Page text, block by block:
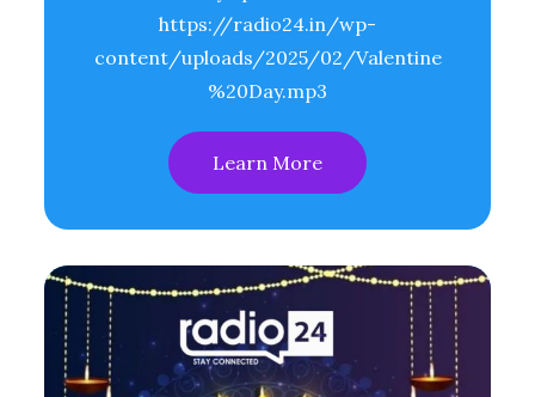
https://radio24.in/wp-
content/uploads/2025/02/Valentine
%20Day.mp3
Learn More